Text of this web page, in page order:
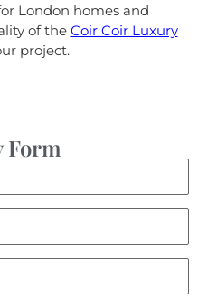
London homes and
of the Coir Coir Luxury
project.